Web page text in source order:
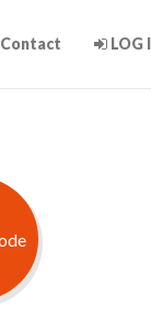
Contact LOG